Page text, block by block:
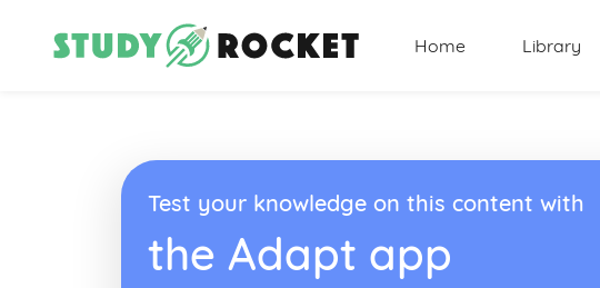
Home Library
Test your knowledge on this content with
the Adapt app